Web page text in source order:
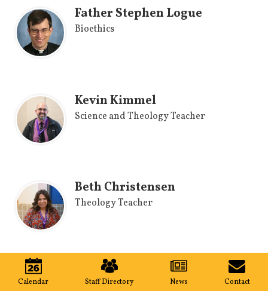
Father Stephen Logue
Bioethics
Kevin Kimmel
Science and Theology Teacher
Beth Christensen
Theology Teacher
World Language
Mobile
Footer
LinksCalendar Staff Directory News Contact